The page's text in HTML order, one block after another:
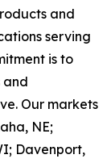
and
serving
is to
and
Our markets
NE;
Davenport,